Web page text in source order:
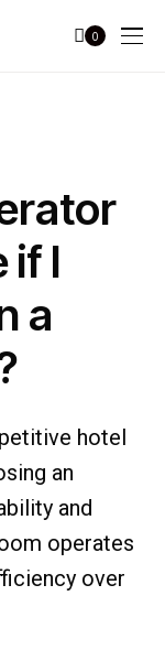
0
if I
a
hotel
an
and
operates
over